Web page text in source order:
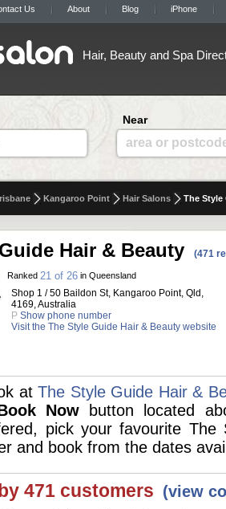
Us About Blog iPhone
Hair, Beauty and Spa
Near
area or
Kangaroo Point Hair Salons The Style
Hair & Beauty (471
Ranked 21 of 26 in Queensland
Shop 1 / 50 Baildon St, Kangaroo Point, Qld,
4169, Australia
P Show phone number
Visit the The Style Guide Hair & Beauty website
at The Style Guide Hair &
Now button located
pick your favourite The
and book from the dates
471 customers (view